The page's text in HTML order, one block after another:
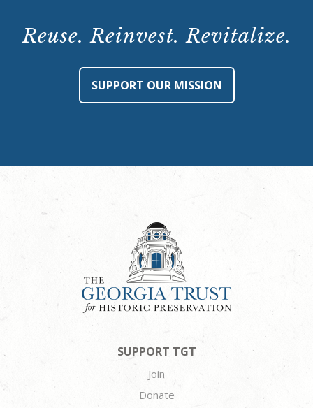
Reuse. Reinvest. Revitalize.
SUPPORT OUR MISSION
SUPPORT TGT
Join
Donate